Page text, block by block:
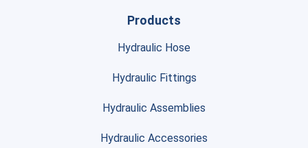
Products
Hydraulic Hose
Hydraulic Fittings
Hydraulic Assemblies
Hydraulic Accessories